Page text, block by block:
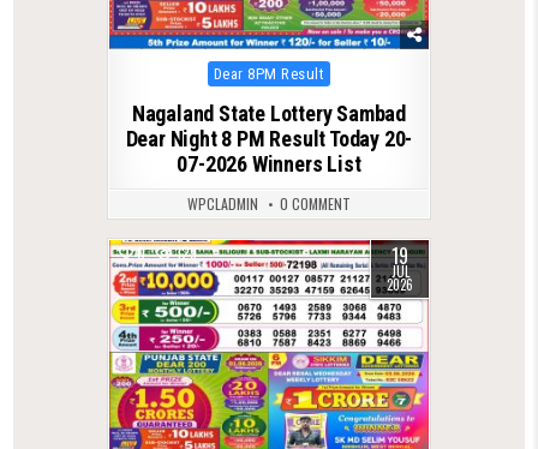
Posted
in
Dear 8PM Result
Nagaland State Lottery Sambad
Dear Night 8 PM Result Today 20-
07-2026 Winners List
WPCLADMIN 0 COMMENT
0 129 19
JUL
2026